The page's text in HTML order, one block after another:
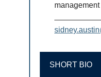
SHORT BIO